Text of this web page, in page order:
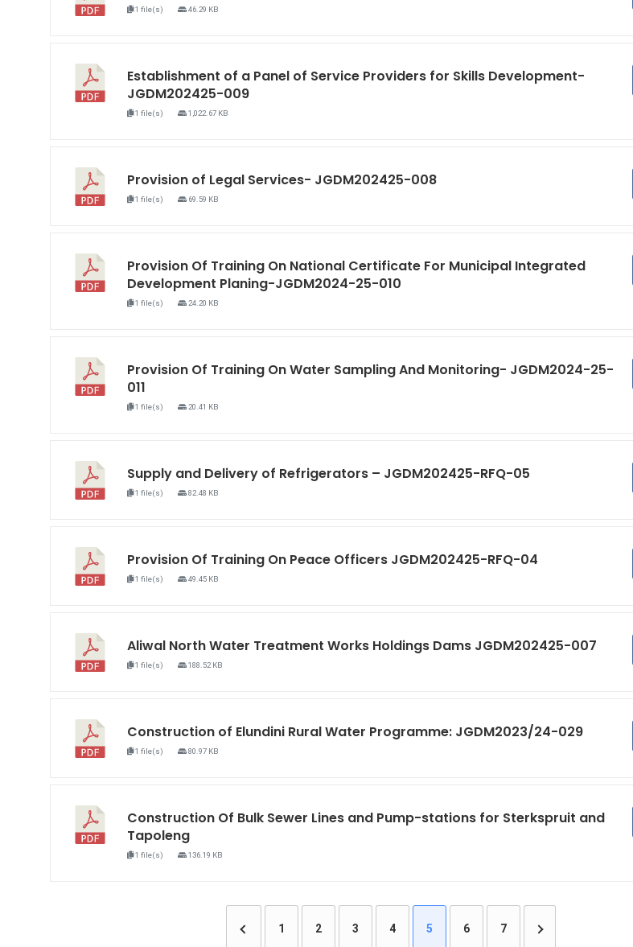
1 file(s) 46.29 KB
Establishment of a Panel of Service Providers for Skills Development-
JGDM202425-009
1 file(s) 1,022.67 KB
Provision of Legal Services- JGDM202425-008
1 file(s) 69.59 KB
Provision Of Training On National Certificate For Municipal Integrated
Development Planing-JGDM2024-25-010
1 file(s) 24.20 KB
Provision Of Training On Water Sampling And Monitoring- JGDM2024-25-
011
1 file(s) 20.41 KB
Supply and Delivery of Refrigerators – JGDM202425-RFQ-05
1 file(s) 82.48 KB
Provision Of Training On Peace Officers JGDM202425-RFQ-04
1 file(s) 49.45 KB
Aliwal North Water Treatment Works Holdings Dams JGDM202425-007
1 file(s) 188.52 KB
Construction of Elundini Rural Water Programme: JGDM2023/24-029
1 file(s) 80.97 KB
Construction Of Bulk Sewer Lines and Pump-stations for Sterkspruit and
Tapoleng
1 file(s) 136.19 KB
1 2 3 4 5 6 7